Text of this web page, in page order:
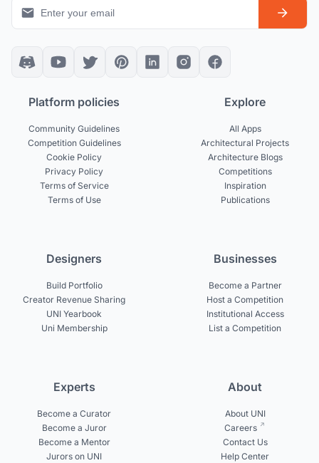
Platform policies
Community Guidelines
Competition Guidelines
Cookie Policy
Privacy Policy
Terms of Service
Terms of Use
Explore
All Apps
Architectural Projects
Architecture Blogs
Competitions
Inspiration
Publications
Designers
Build Portfolio
Creator Revenue Sharing
UNI Yearbook
Uni Membership
Businesses
Become a Partner
Host a Competition
Institutional Access
List a Competition
Experts
Become a Curator
Become a Juror
Become a Mentor
Jurors on UNI
About
About UNI
Careers
Contact Us
Help Center